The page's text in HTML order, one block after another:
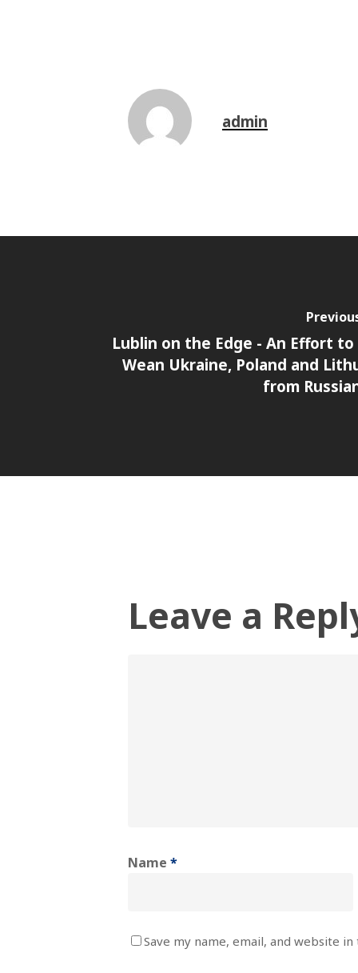
admin
Lublin on the Edge - An Effort to
Wean Ukraine, Poland and
from
Leave a
Name *
Save my name, email, and website